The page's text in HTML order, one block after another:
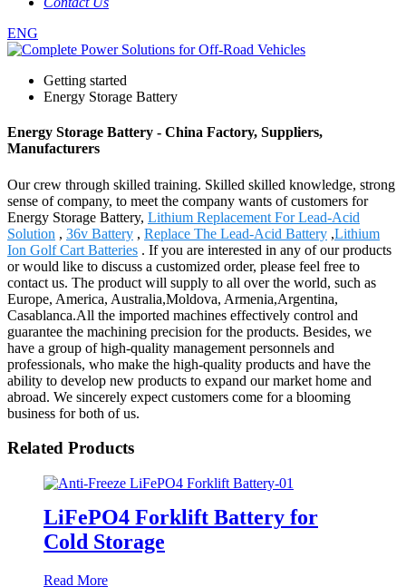
ENG
Getting started
Energy Storage Battery
Energy Storage Battery - China Factory, Suppliers,
Manufacturers
Our crew through skilled training. Skilled skilled knowledge, strong
sense of company, to meet the company wants of customers for
Energy Storage Battery, Lithium Replacement For Lead-Acid
Solution , 36v Battery , Replace The Lead-Acid Battery ,Lithium
Ion Golf Cart Batteries . If you are interested in any of our products
or would like to discuss a customized order, please feel free to
contact us. The product will supply to all over the world, such as
Europe, America, Australia,Moldova, Armenia,Argentina,
Casablanca.All the imported machines effectively control and
guarantee the machining precision for the products. Besides, we
have a group of high-quality management personnels and
professionals, who make the high-quality products and have the
ability to develop new products to expand our market home and
abroad. We sincerely expect customers come for a blooming
business for both of us.
Related Products
LiFePO4 Forklift Battery for
Cold Storage
Read More